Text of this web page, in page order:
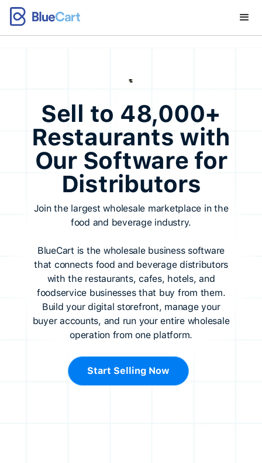
Sell to 48,000+
Restaurants with
Our Software for
Distributors
Join the largest wholesale marketplace in the
food and beverage industry.
BlueCart is the wholesale business software
that connects food and beverage distributors
with the restaurants, cafes, hotels, and
foodservice businesses that buy from them.
Build your digital storefront, manage your
buyer accounts, and run your entire wholesale
operation from one platform.
Start Selling Now